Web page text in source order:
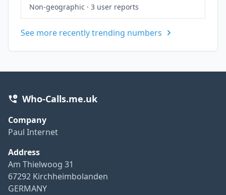
Non-geographic · 3 user reports
See more recently trending numbers
Who-Calls.me.uk
Company
Paul Internet
Address
Am Thielwoog 31
67292 Kirchheimbolanden
GERMANY